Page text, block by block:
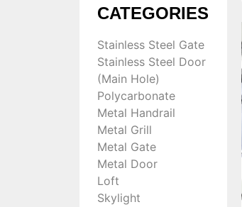
CATEGORIES
Stainless Steel Gate
Stainless Steel Door
(Main Hole)
Polycarbonate
Metal Handrail
Metal Grill
Metal Gate
Metal Door
Loft
Skylight